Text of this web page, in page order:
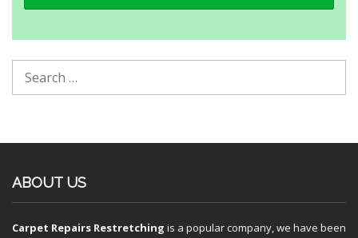
ABOUT US
Carpet Repairs Restretching is a popular company, we have been